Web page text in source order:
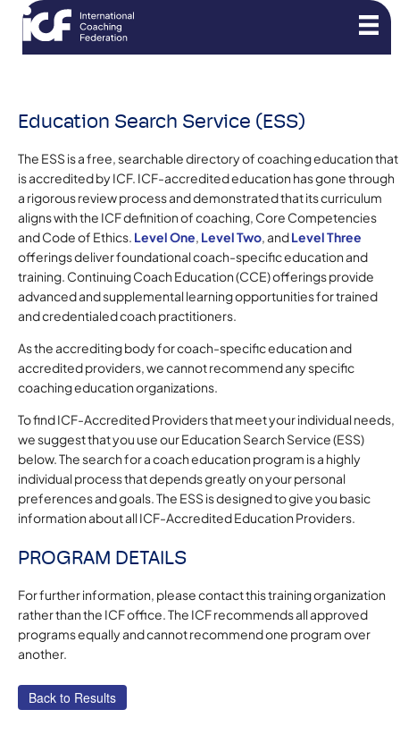
Education Search Service (ESS)
The ESS is a free, searchable directory of coaching education that
is accredited by ICF. ICF-accredited education has gone through
a rigorous review process and demonstrated that its curriculum
aligns with the ICF definition of coaching, Core Competencies
and Code of Ethics. Level One, Level Two, andLevel Three
offerings deliver foundational coach-specific education and
training. Continuing Coach Education (CCE) offerings provide
advanced and supplemental learning opportunities for trained
and credentialed coach practitioners.
As the accrediting body for coach-specific education and
accredited providers, we cannot recommend any specific
coaching education organizations.
To find ICF-Accredited Providers that meet your individual needs,
we suggest that you use our Education Search Service (ESS)
below. The search for a coach education program is a highly
individual process that depends greatly on your personal
preferences and goals. The ESS is designed to give you basic
information about all ICF-Accredited Education Providers.
PROGRAM DETAILS
For further information, please contact this training organization
rather than the ICF office. The ICF recommends all approved
programs equally and cannot recommend one program over
another.